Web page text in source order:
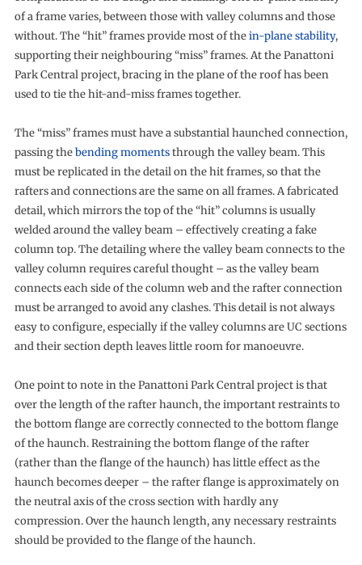
of a frame varies, between those with valley columns and those
without. The “hit” frames provide most of thein-plane stability,
supporting their neighbouring “miss” frames. At the Panattoni
Park Central project, bracing in the plane of the roof has been
used to tie the hit-and-miss frames together.
The “miss” frames must have a substantial haunched connection,
passing thebending momentsthrough the valley beam. This
must be replicated in the detail on the hit frames, so that the
rafters and connections are the same on all frames. A fabricated
detail, which mirrors the top of the “hit” columns is usually
welded around the valley beam – effectively creating a fake
column top. The detailing where the valley beam connects to the
valley column requires careful thought – as the valley beam
connects each side of the column web and the rafter connection
must be arranged to avoid any clashes. This detail is not always
easy to configure, especially if the valley columns are UC sections
and their section depth leaves little room for manoeuvre.
One point to note in the Panattoni Park Central project is that
over the length of the rafter haunch, the important restraints to
the bottom flange are correctly connected to the bottom flange
of the haunch. Restraining the bottom flange of the rafter
(rather than the flange of the haunch) has little effect as the
haunch becomes deeper – the rafter flange is approximately on
the neutral axis of the cross section with hardly any
compression. Over the haunch length, any necessary restraints
should be provided to the flange of the haunch.